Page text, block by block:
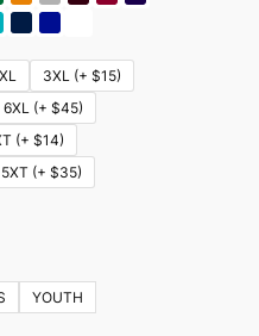
3XL (+ $15)
6XL (+ $45)
(+ $14)
5XT (+ $35)
YOUTH